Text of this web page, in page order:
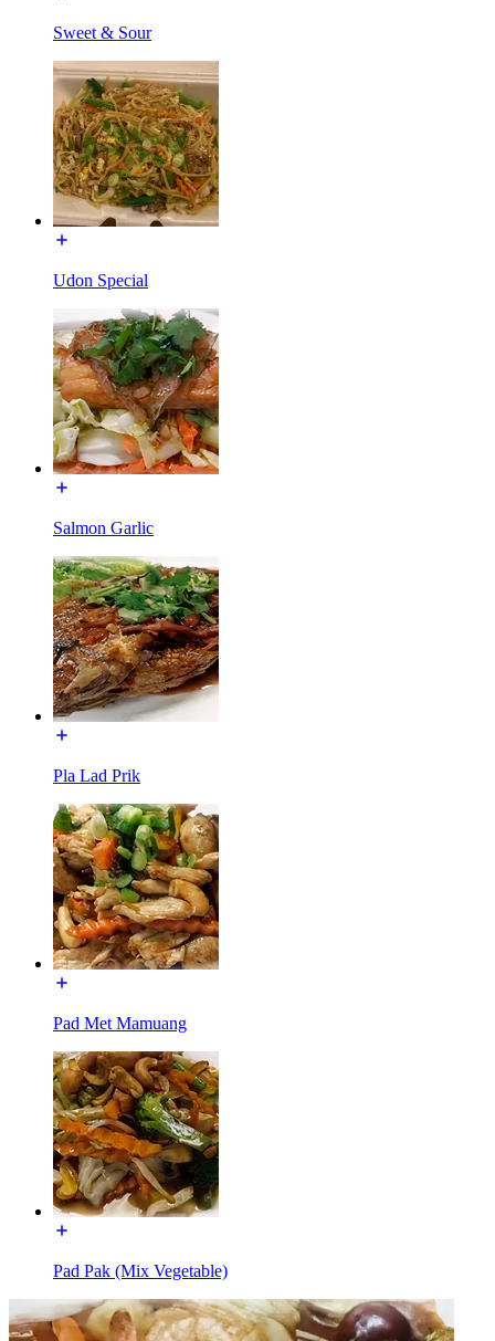
Sweet & Sour
Udon Special
Salmon Garlic
Pla Lad Prik
Pad Met Mamuang
Pad Pak (Mix Vegetable)